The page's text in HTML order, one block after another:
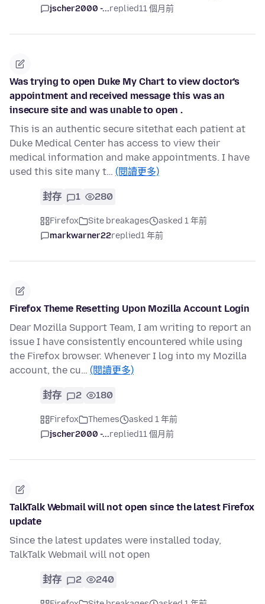
jscher2000 -...replied11 個月前
Was trying to open Duke My Chart to view doctor's
appointment and received message this was an
insecure site and was unable to open .
This is an authentic secure sitethat each patient at
Duke Medical Center has access to view their
medical information and make appointments. I have
used this site many t… (閱讀更多)
封存 1 280
Firefox Site breakages
asked 1 年前
markwarner22replied1 年前
Firefox Theme Resetting Upon Mozilla Account Login
Dear Mozilla Support Team, I am writing to report an
issue I have consistently encountered while using
the Firefox browser. Whenever I log into my Mozilla
account, the cu… (閱讀更多)
封存 2 180
Firefox Themes
asked 1 年前
jscher2000 -...replied11 個月前
TalkTalk Webmail will not open since the latest Firefox
update
Since the latest updates were installed today,
TalkTalk Webmail will not open
封存 2 240